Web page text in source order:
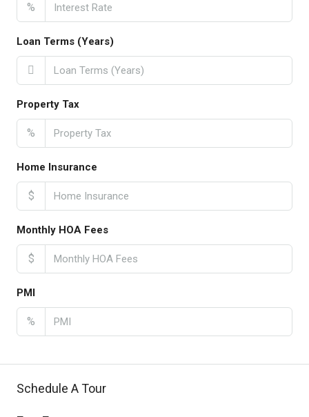
%
Loan Terms (Years)
Property Tax
%
Home Insurance
$
Monthly HOA Fees
$
PMI
%
Schedule A Tour